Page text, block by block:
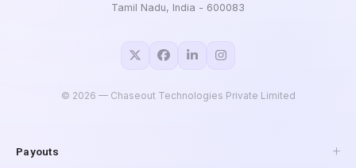
Tamil Nadu, India - 600083
© 2026 — Chaseout Technologies Private Limited
Payouts